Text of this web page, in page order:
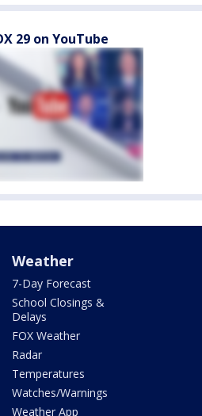
29 on YouTube
Weather
7-Day Forecast
School Closings &
Delays
FOX Weather
Radar
Temperatures
Watches/Warnings
Weather App